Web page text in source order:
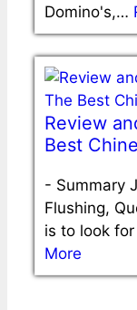
Domino's,…
Review
Best
- Summary
Flushing,
is to look
More